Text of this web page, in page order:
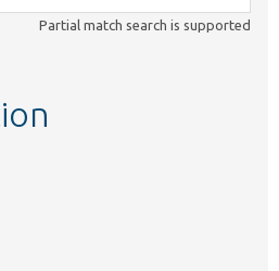
Partial match search is supported